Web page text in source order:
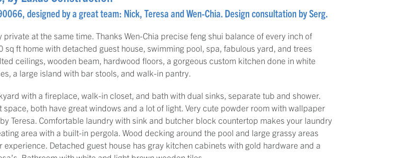
designed by a great team: Nick, Teresa and Wen-Chia. Design consultation by Serg.
at the same time. Thanks Wen-Chia precise feng shui balance of every inch of
ft home with detached guest house, swimming pool, spa, fabulous yard, and trees
ceilings, wooden beam, hardwood floors, a gorgeous custom kitchen done in white
a large island with bar stools, and walk-in pantry.
with a fireplace, walk-in closet, and bath with dual sinks, separate tub and shower.
both have great windows and a lot of light. Very cute powder room with wallpaper
Teresa. Comfortable laundry with sink and butcher block countertop makes your laundry
area with a built-in pergola. Wood decking around the pool and large grassy areas
Detached guest house has gray kitchen cabinets with gold hardware and a